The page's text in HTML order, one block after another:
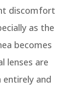
discomfort
as the
becomes
lenses are
and